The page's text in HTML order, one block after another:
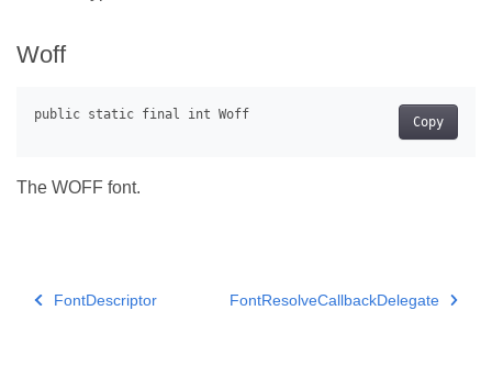
Woff
Copy
The WOFF font.
FontDescriptor FontResolveCallbackDelegate